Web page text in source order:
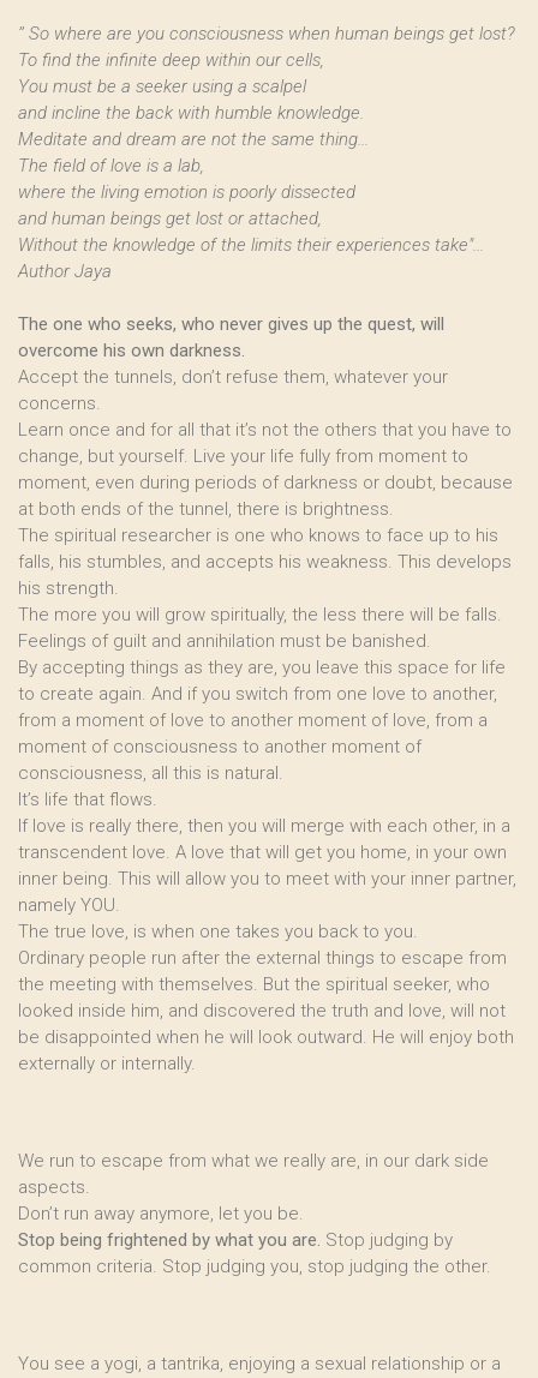
’’ So where are you consciousness when human beings get lost?
To find the infinite deep within our cells,
You must be a seeker using a scalpel
and incline the back with humble knowledge.
Meditate and dream are not the same thing...
The field of love is a lab,
where the living emotion is poorly dissected
and human beings get lost or attached,
Without the knowledge of the limits their experiences take"...
Author Jaya
The one who seeks, who never gives up the quest, will
overcome his own darkness.
Accept the tunnels, don’t refuse them, whatever your
concerns.
Learn once and for all that it’s not the others that you have to
change, but yourself. Live your life fully from moment to
moment, even during periods of darkness or doubt, because
at both ends of the tunnel, there is brightness.
The spiritual researcher is one who knows to face up to his
falls, his stumbles, and accepts his weakness. This develops
his strength.
The more you will grow spiritually, the less there will be falls.
Feelings of guilt and annihilation must be banished.
By accepting things as they are, you leave this space for life
to create again. And if you switch from one love to another,
from a moment of love to another moment of love, from a
moment of consciousness to another moment of
consciousness, all this is natural.
It’s life that flows.
If love is really there, then you will merge with each other, in a
transcendent love. A love that will get you home, in your own
inner being. This will allow you to meet with your inner partner,
namely YOU.
The true love, is when one takes you back to you.
Ordinary people run after the external things to escape from
the meeting with themselves. But the spiritual seeker, who
looked inside him, and discovered the truth and love, will not
be disappointed when he will look outward. He will enjoy both
externally or internally.
We run to escape from what we really are, in our dark side
aspects.
Don’t run away anymore, let you be.
Stop being frightened by what you are. Stop judging by
common criteria. Stop judging you, stop judging the other.
You see a yogi, a tantrika, enjoying a sexual relationship or a